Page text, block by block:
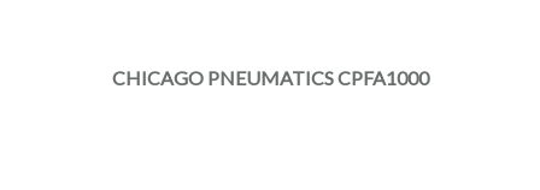
CHICAGO PNEUMATICS CPFA1000